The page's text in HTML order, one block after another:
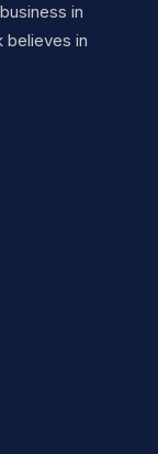
in
believes in